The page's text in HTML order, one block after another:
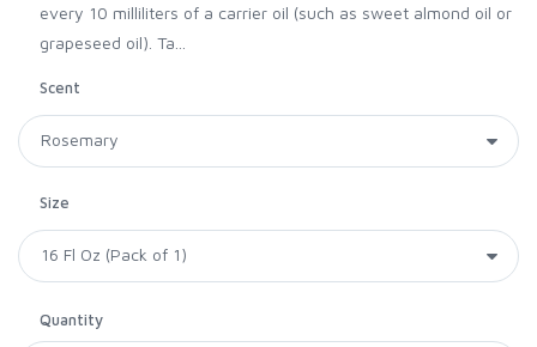
every 10 milliliters of a carrier oil (such as sweet almond oil or
grapeseed oil). Ta...
Scent
Size
Quantity